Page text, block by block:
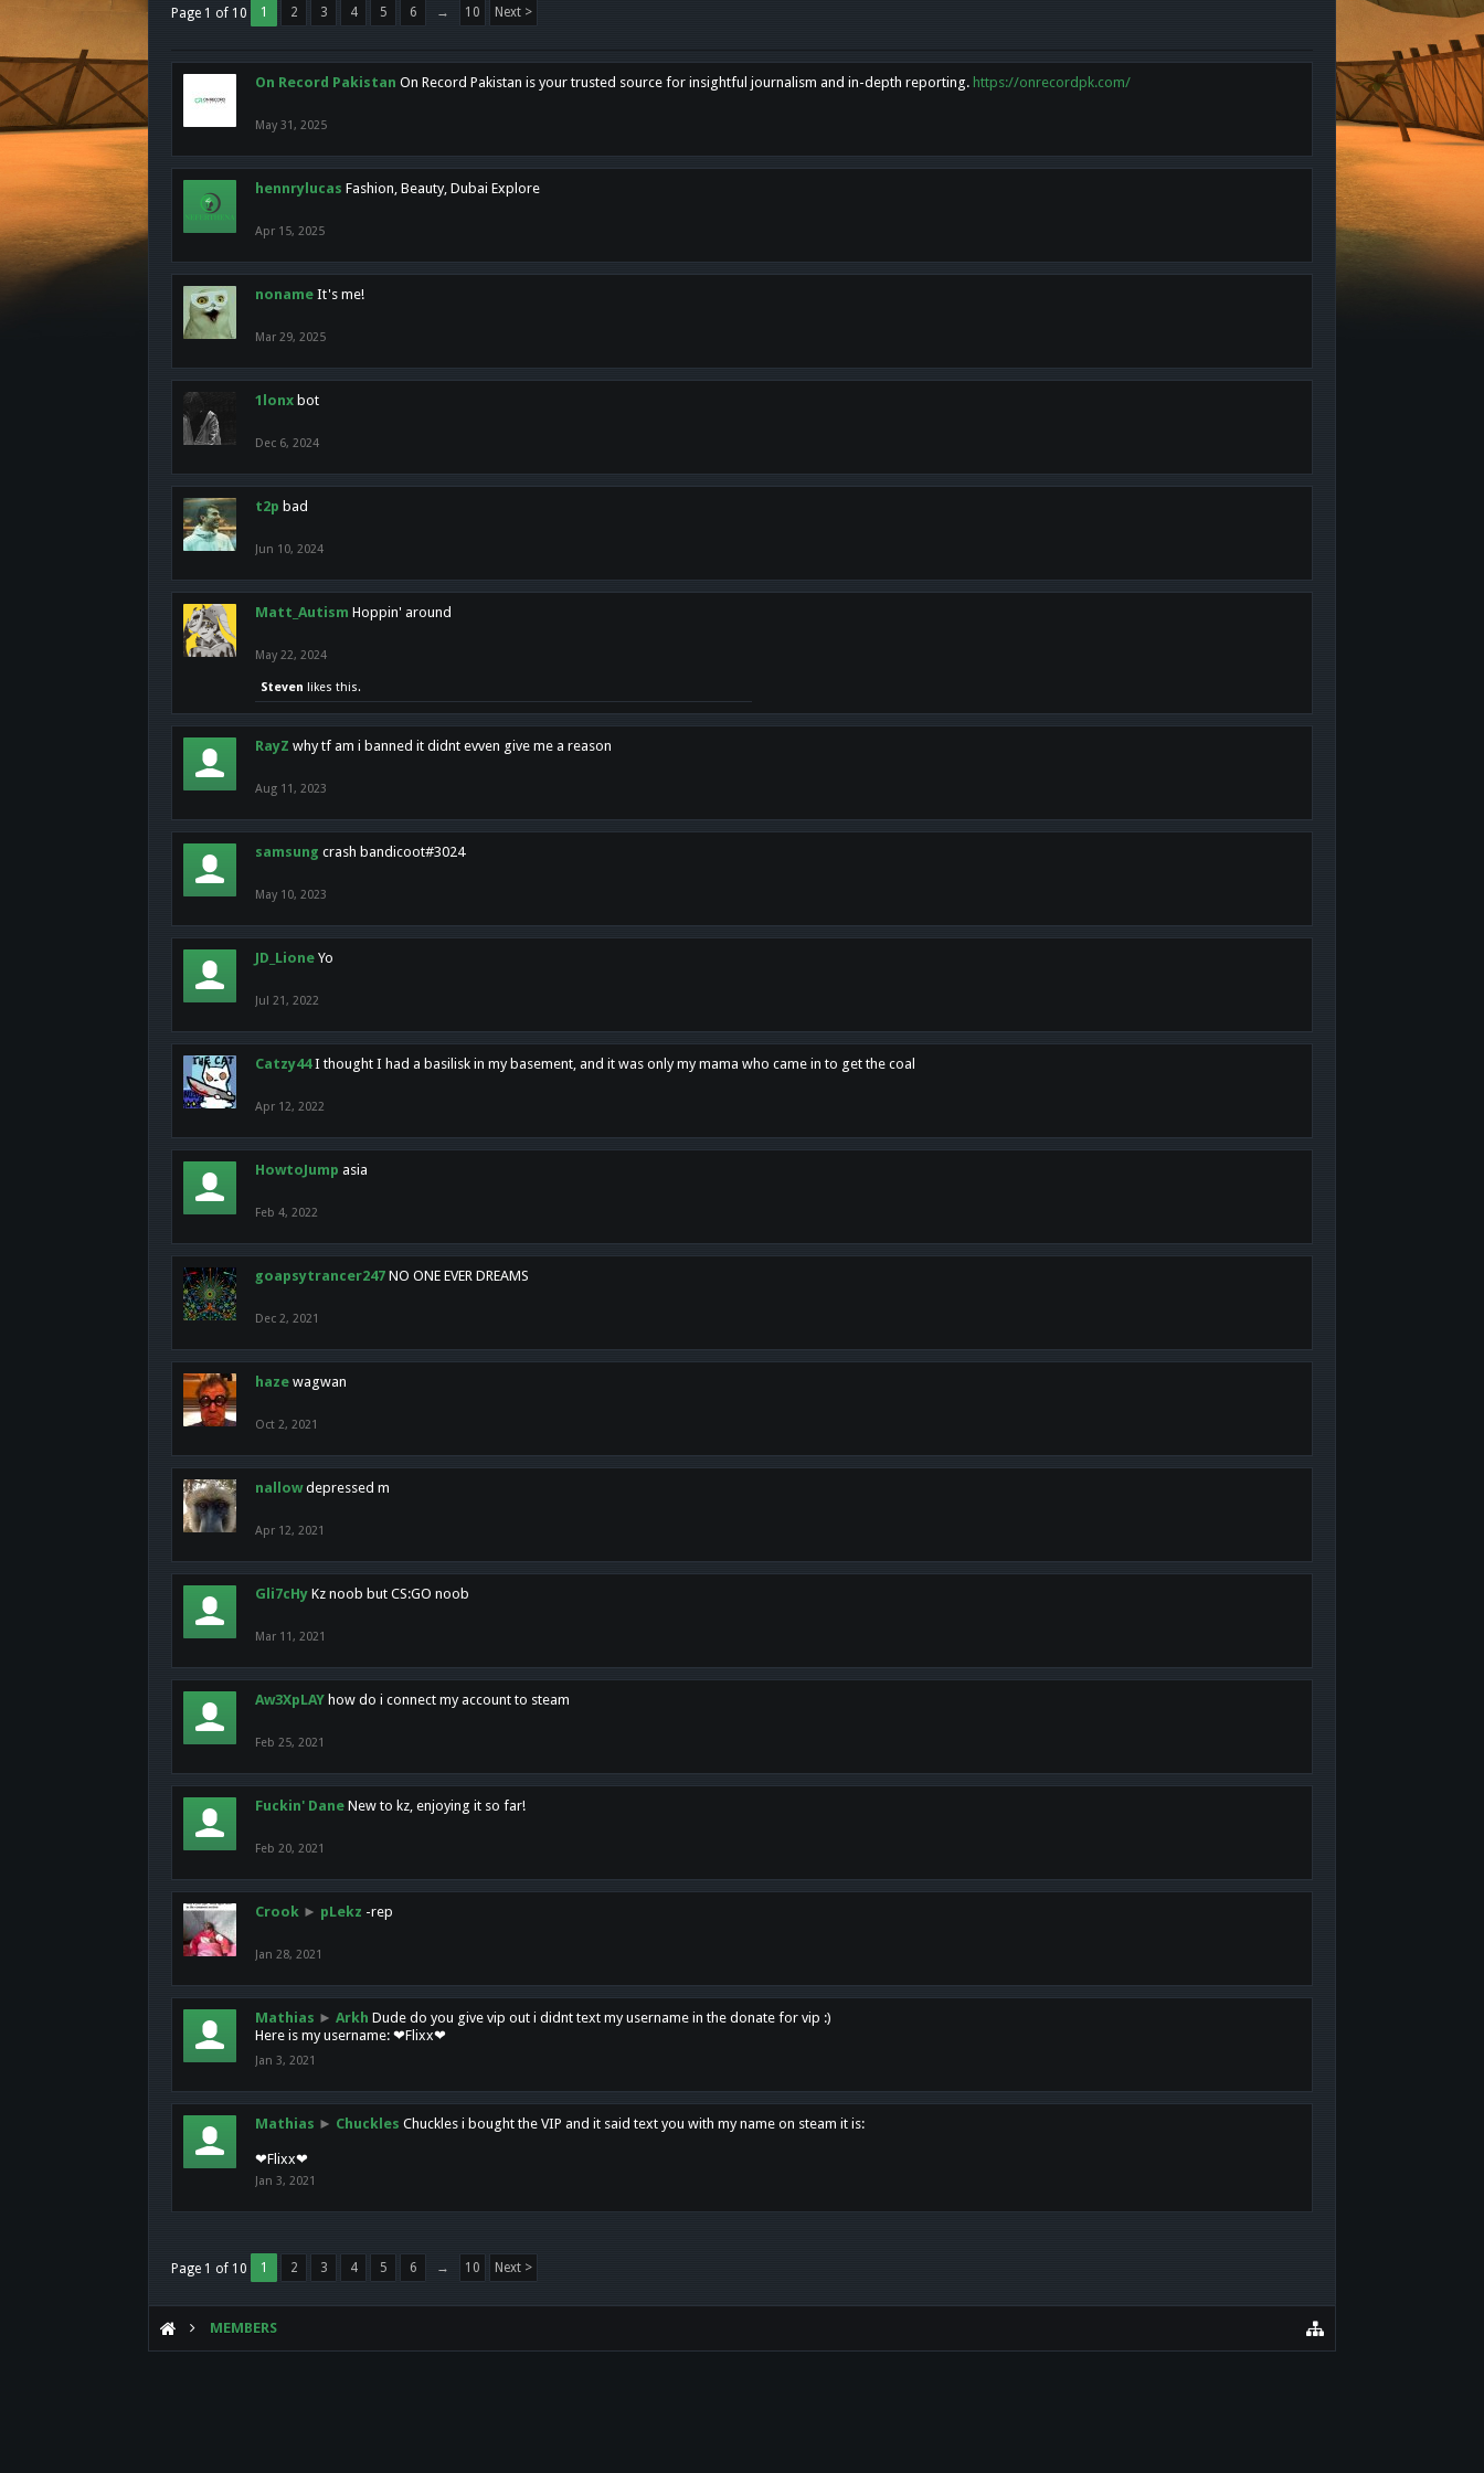
Page 1 of 10 1 2 3 4 5 6 → 10 Next >
On Record Pakistan On Record Pakistan is your trusted source for insightful journalism and in-depth reporting. https://onrecordpk.com/
May 31, 2025
hennrylucas Fashion, Beauty, Dubai Explore
Apr 15, 2025
noname It's me!
Mar 29, 2025
1lonx bot
Dec 6, 2024
t2p bad
Jun 10, 2024
Matt_Autism Hoppin' around
May 22, 2024
Steven likes this.
RayZ why tf am i banned it didnt evven give me a reason
Aug 11, 2023
samsung crash bandicoot#3024
May 10, 2023
JD_Lione Yo
Jul 21, 2022
Catzy44 I thought I had a basilisk in my basement, and it was only my mama who came in to get the coal
Apr 12, 2022
HowtoJump asia
Feb 4, 2022
goapsytrancer247 NO ONE EVER DREAMS
Dec 2, 2021
haze wagwan
Oct 2, 2021
nallow depressed m
Apr 12, 2021
Gli7cHy Kz noob but CS:GO noob
Mar 11, 2021
Aw3XpLAY how do i connect my account to steam
Feb 25, 2021
Fuckin' Dane New to kz, enjoying it so far!
Feb 20, 2021
Crook ► pLekz -rep
Jan 28, 2021
Mathias ► Arkh Dude do you give vip out i didnt text my username in the donate for vip :)
Here is my username: ❤Flixx❤
Jan 3, 2021
Mathias ► Chuckles Chuckles i bought the VIP and it said text you with my name on steam it is:
❤Flixx❤
Jan 3, 2021
Page 1 of 10 1 2 3 4 5 6 → 10 Next >
MEMBERS